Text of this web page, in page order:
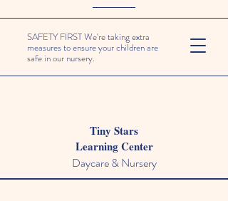
SAFETY FIRST We're taking extra
measures to ensure your children are
safe in our nursery.
Tiny Stars
Learning Center
Daycare & Nursery